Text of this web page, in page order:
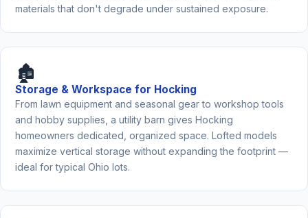
materials that don't degrade under sustained exposure.
🏚️
Storage & Workspace for Hocking
From lawn equipment and seasonal gear to workshop tools
and hobby supplies, a utility barn gives Hocking
homeowners dedicated, organized space. Lofted models
maximize vertical storage without expanding the footprint —
ideal for typical Ohio lots.